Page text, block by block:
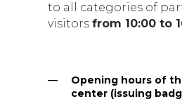
to all categories of
visitors from 10:00 to
—
Opening hours of
center (issuing